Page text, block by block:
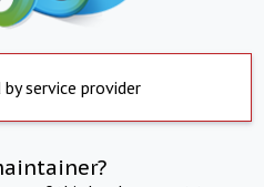
service provider